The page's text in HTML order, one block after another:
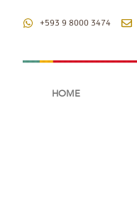
+593 9 8000 3474
HOME